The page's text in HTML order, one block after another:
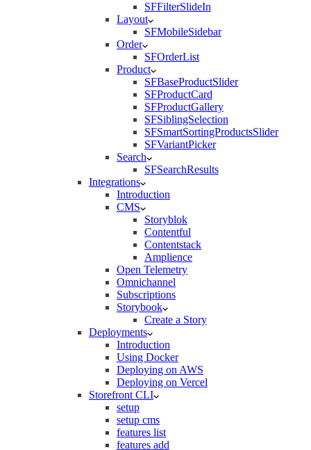
SFFilterSlideIn
Layout
SFMobileSidebar
Order
SFOrderList
Product
SFBaseProductSlider
SFProductCard
SFProductGallery
SFSiblingSelection
SFSmartSortingProductsSlider
SFVariantPicker
Search
SFSearchResults
Integrations
Introduction
CMS
Storyblok
Contentful
Contentstack
Amplience
Open Telemetry
Omnichannel
Subscriptions
Storybook
Create a Story
Deployments
Introduction
Using Docker
Deploying on AWS
Deploying on Vercel
Storefront CLI
setup
setup cms
features list
features add